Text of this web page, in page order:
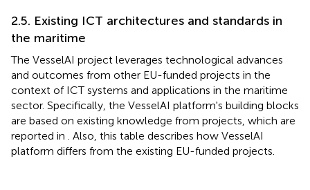
2.5. Existing ICT architectures and standards in
the maritime
The VesselAI project leverages technological advances
and outcomes from other EU-funded projects in the
context of ICT systems and applications in the maritime
sector. Specifically, the VesselAI platform's building blocks
are based on existing knowledge from projects, which are
reported in
. Also, this table describes how VesselAI
platform differs from the existing EU-funded projects.